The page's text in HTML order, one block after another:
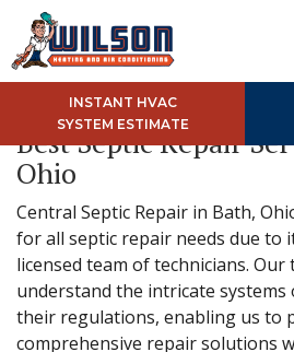
INSTANT HVAC
SYSTEM ESTIMATE
Best Septic Repair
Ohio
Central Septic Repair in Bath,
for all septic repair needs due to
licensed team of technicians. Our
understand the intricate systems
their regulations, enabling us to
comprehensive repair solutions